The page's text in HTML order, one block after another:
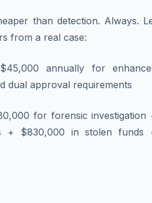
than detection. Always.
from a real case:
annually for
dual approval requirements
for forensic investigation
+ $830,000 in stolen funds